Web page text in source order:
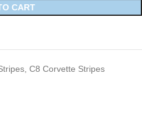
CART
C8 Corvette Stripes